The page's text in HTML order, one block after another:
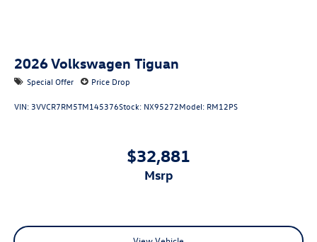
2026Volkswagen Tiguan
Special Offer Price Drop
VIN: 3VVCR7RM5TM145376Stock: NX95272Model: RM12PS
$32,881
msrp